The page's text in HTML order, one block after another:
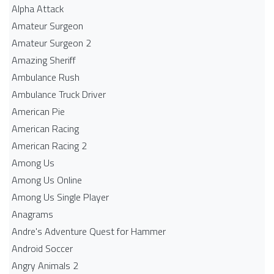
Alpha Attack
Amateur Surgeon
Amateur Surgeon 2
Amazing Sheriff
Ambulance Rush
Ambulance Truck Driver
American Pie
American Racing
American Racing 2
Among Us
Among Us Online
Among Us Single Player
Anagrams
Andre's Adventure Quest for Hammer
Android Soccer
Angry Animals 2